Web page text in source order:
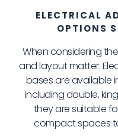
ELECTRICAL
OPTIONS
When considering
and layout matter.
bases are available
including double,
they are suitable
compact spaces